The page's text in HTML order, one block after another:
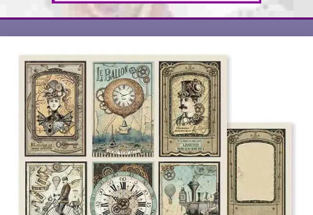
CREATIVE
INSPIRATIONS
Scrapbook & Mixed Media Store